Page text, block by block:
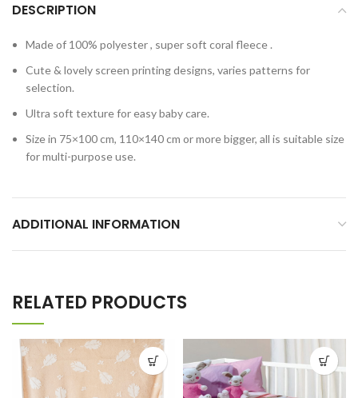
DESCRIPTION
Made of 100% polyester , super soft coral fleece .
Cute & lovely screen printing designs, varies patterns for
selection.
Ultra soft texture for easy baby care.
Size in 75×100 cm, 110×140 cm or more bigger, all is suitable size
for multi-purpose use.
ADDITIONAL INFORMATION
RELATED PRODUCTS